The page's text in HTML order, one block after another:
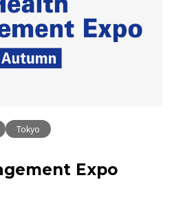
Tokyo
Expo